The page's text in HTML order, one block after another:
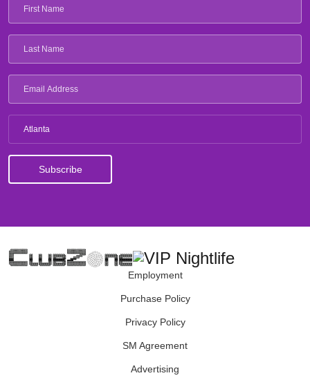
Atlanta
Employment
Purchase Policy
Privacy Policy
SM Agreement
Advertising